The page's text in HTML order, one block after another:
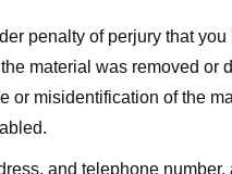
penalty of perjury that you
material was removed or
or misidentification of the
and telephone number,